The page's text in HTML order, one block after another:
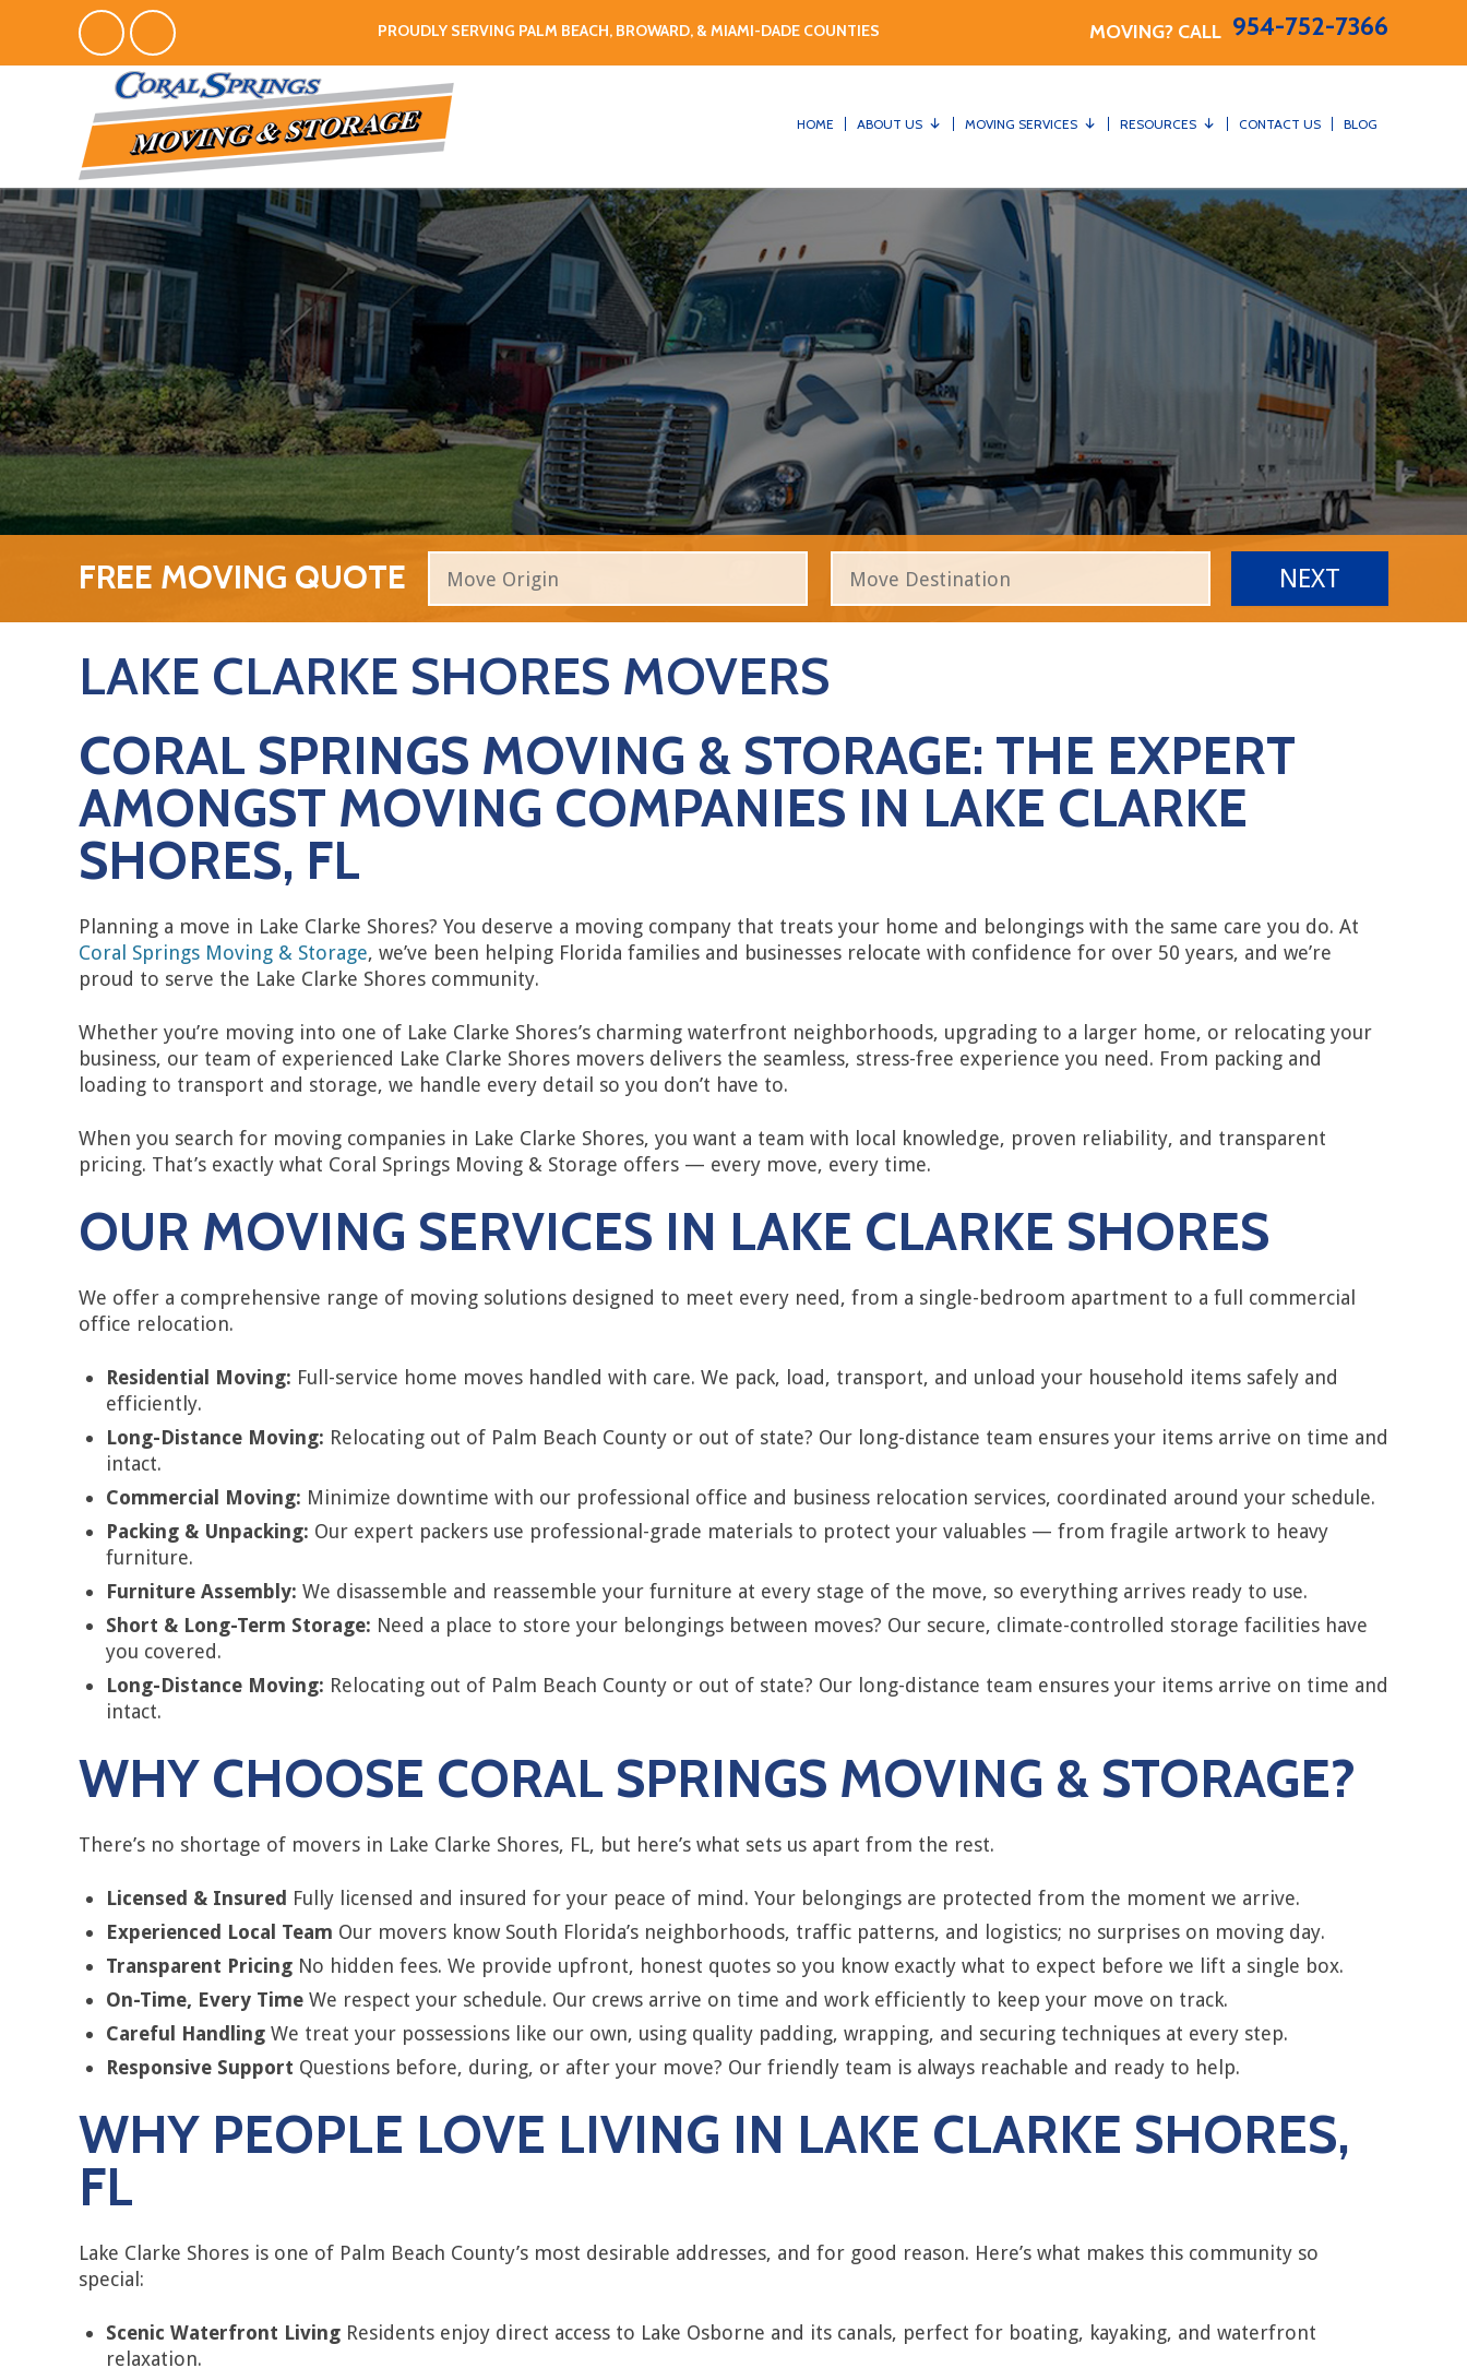
PROUDLY SERVING PALM BEACH, BROWARD, & MIAMI-DADE COUNTIES MOVING? CALL 954-752-7366
HOME ABOUT US MOVING SERVICES RESOURCES CONTACT US BLOG
FREE MOVING QUOTE
LAKE CLARKE SHORES MOVERS
CORAL SPRINGS MOVING & STORAGE: THE EXPERT
AMONGST MOVING COMPANIES IN LAKE CLARKE
SHORES, FL
Planning a move in Lake Clarke Shores? You deserve a moving company that treats your home and belongings with the same care you do. At
Coral Springs Moving & Storage, we’ve been helping Florida families and businesses relocate with confidence for over 50 years, and we’re
proud to serve the Lake Clarke Shores community.
Whether you’re moving into one of Lake Clarke Shores’s charming waterfront neighborhoods, upgrading to a larger home, or relocating your
business, our team of experienced Lake Clarke Shores movers delivers the seamless, stress-free experience you need. From packing and
loading to transport and storage, we handle every detail so you don’t have to.
When you search for moving companies in Lake Clarke Shores, you want a team with local knowledge, proven reliability, and transparent
pricing. That’s exactly what Coral Springs Moving & Storage offers — every move, every time.
OUR MOVING SERVICES IN LAKE CLARKE SHORES
We offer a comprehensive range of moving solutions designed to meet every need, from a single-bedroom apartment to a full commercial
office relocation.
Residential Moving: Full-service home moves handled with care. We pack, load, transport, and unload your household items safely and
efficiently.
Long-Distance Moving: Relocating out of Palm Beach County or out of state? Our long-distance team ensures your items arrive on time and
intact.
Commercial Moving: Minimize downtime with our professional office and business relocation services, coordinated around your schedule.
Packing & Unpacking: Our expert packers use professional-grade materials to protect your valuables — from fragile artwork to heavy
furniture.
Furniture Assembly: We disassemble and reassemble your furniture at every stage of the move, so everything arrives ready to use.
Short & Long-Term Storage: Need a place to store your belongings between moves? Our secure, climate-controlled storage facilities have
you covered.
Long-Distance Moving: Relocating out of Palm Beach County or out of state? Our long-distance team ensures your items arrive on time and
intact.
WHY CHOOSE CORAL SPRINGS MOVING & STORAGE?
There’s no shortage of movers in Lake Clarke Shores, FL, but here’s what sets us apart from the rest.
Licensed & Insured Fully licensed and insured for your peace of mind. Your belongings are protected from the moment we arrive.
Experienced Local Team Our movers know South Florida’s neighborhoods, traffic patterns, and logistics; no surprises on moving day.
Transparent Pricing No hidden fees. We provide upfront, honest quotes so you know exactly what to expect before we lift a single box.
On-Time, Every Time We respect your schedule. Our crews arrive on time and work efficiently to keep your move on track.
Careful Handling We treat your possessions like our own, using quality padding, wrapping, and securing techniques at every step.
Responsive Support Questions before, during, or after your move? Our friendly team is always reachable and ready to help.
WHY PEOPLE LOVE LIVING IN LAKE CLARKE SHORES,
FL
Lake Clarke Shores is one of Palm Beach County’s most desirable addresses, and for good reason. Here’s what makes this community so
special:
Scenic Waterfront Living Residents enjoy direct access to Lake Osborne and its canals, perfect for boating, kayaking, and waterfront
relaxation.